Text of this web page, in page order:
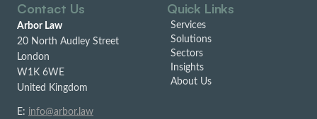
Contact Us
Arbor Law
20 North Audley Street
London
W1K 6WE
United Kingdom
E: info@arbor.law
Quick Links
Services
Solutions
Sectors
Insights
About Us